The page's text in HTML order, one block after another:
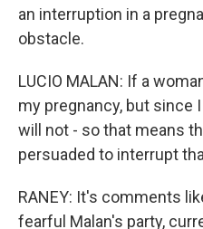
an interruption in a
obstacle.
LUCIO MALAN: If a
my pregnancy, but since
will not - so that means
persuaded to interrupt
RANEY: It's comments
fearful Malan's party,